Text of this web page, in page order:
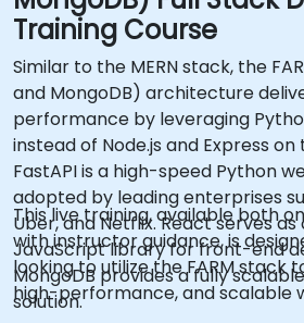
Training Course
Similar to the MERN stack, the
and MongoDB) architecture
performance by leveraging
instead of Node.js and Express
FastAPI is a high-speed Python
adopted by leading enterprises
Uber, and Netflix. React serves
JavaScript library for front-end
MongoDB provides a fully
solution.
This live training, available both
with instructor guidance, is
looking to utilize the FARM stack
high-performance, and scalable